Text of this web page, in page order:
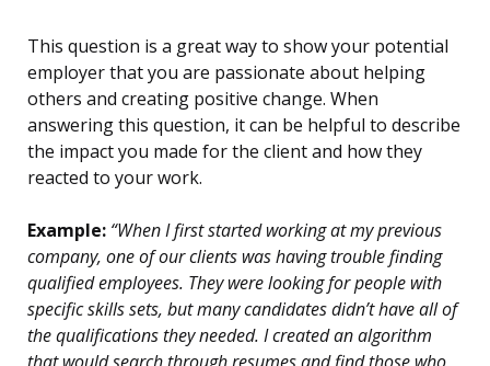
This question is a great way to show your potential
employer that you are passionate about helping
others and creating positive change. When
answering this question, it can be helpful to describe
the impact you made for the client and how they
reacted to your work.
Example: “When I first started working at my previous
company, one of our clients was having trouble finding
qualified employees. They were looking for people with
specific skills sets, but many candidates didn’t have all of
the qualifications they needed. I created an algorithm